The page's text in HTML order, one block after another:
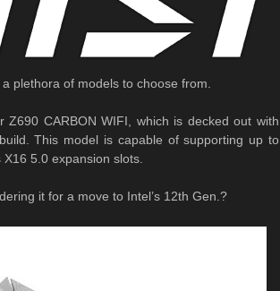
plethora of models to choose from.
CARBON WIFI, which is decked out with
This model is capable of supporting up to
5.0 expansion slots.
it for a move to Intel’s 12th Gen.?